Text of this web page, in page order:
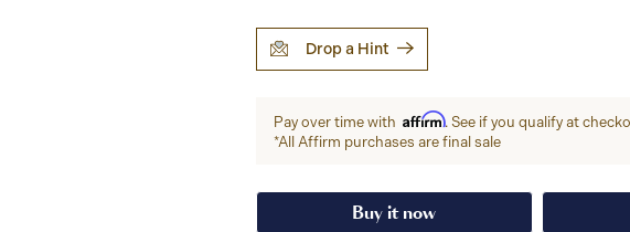
Drop a Hint
Pay over time with Affirm. See if you qualify at
*All Affirm purchases are final sale
Buy it now